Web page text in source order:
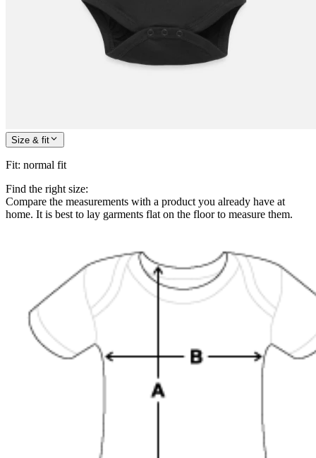
Size & fit
Fit: normal fit
Find the right size:
Compare the measurements with a product you already have at
home. It is best to lay garments flat on the floor to measure them.